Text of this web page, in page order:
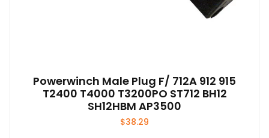
Powerwinch Male Plug F/ 712A 912 915
T2400 T4000 T3200PO ST712 BH12
SH12HBM AP3500
$38.29